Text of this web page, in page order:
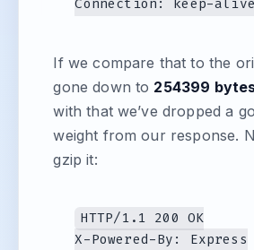
If we compare that to the
gone down to 254399
with that we’ve dropped a
weight from our response.
gzip it:
HTTP/1.1 200 OK
X-Powered-By: Express